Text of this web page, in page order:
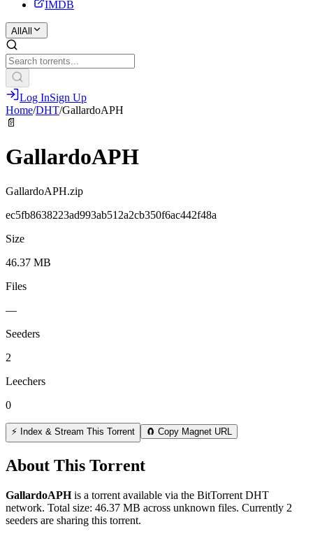
IMDB
All All
Log InSign Up
Home/DHT/GallardoAPH
📄
GallardoAPH
GallardoAPH.zip
ec5fb8638223ad993ab512a2cb350f6ac442f48a
Size
46.37 MB
Files
—
Seeders
2
Leechers
0
⚡ Index & Stream This Torrent 🧲 Copy Magnet URL
About This Torrent
GallardoAPHis a torrent available via the BitTorrent DHT
network. Total size: 46.37 MB across unknown files. Currently 2
seeders are sharing this torrent.